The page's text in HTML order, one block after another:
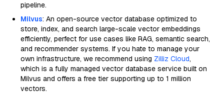
pipeline.
Milvus: An open-source vector database optimized to
store, index, and search large-scale vector embeddings
efficiently, perfect for use cases like RAG, semantic search,
and recommender systems. If you hate to manage your
own infrastructure, we recommend using Zilliz Cloud,
which is a fully managed vector database service built on
Milvus and offers a free tier supporting up to 1 million
vectors.